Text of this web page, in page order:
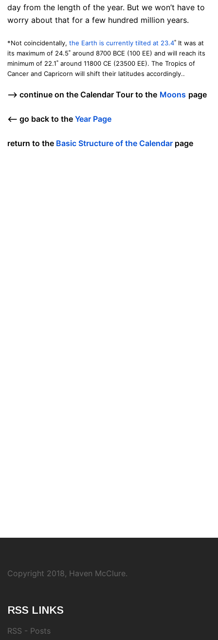
day from the length of the year. But we won’t have to
worry about that for a few hundred million years.
*Not coincidentally, the Earth is currently tilted at 23.4˚ It was at
its maximum of 24.5˚ around 8700 BCE (100 EE) and will reach its
minimum of 22.1˚ around 11800 CE (23500 EE). The Tropics of
Cancer and Capricorn will shift their latitudes accordingly..
—> continue on the Calendar Tour to the Moons page
<— go back to the Year Page
return to the Basic Structure of the Calendar page
Copyright 2018, Haven McClure.
RSS LINKS
RSS - Posts